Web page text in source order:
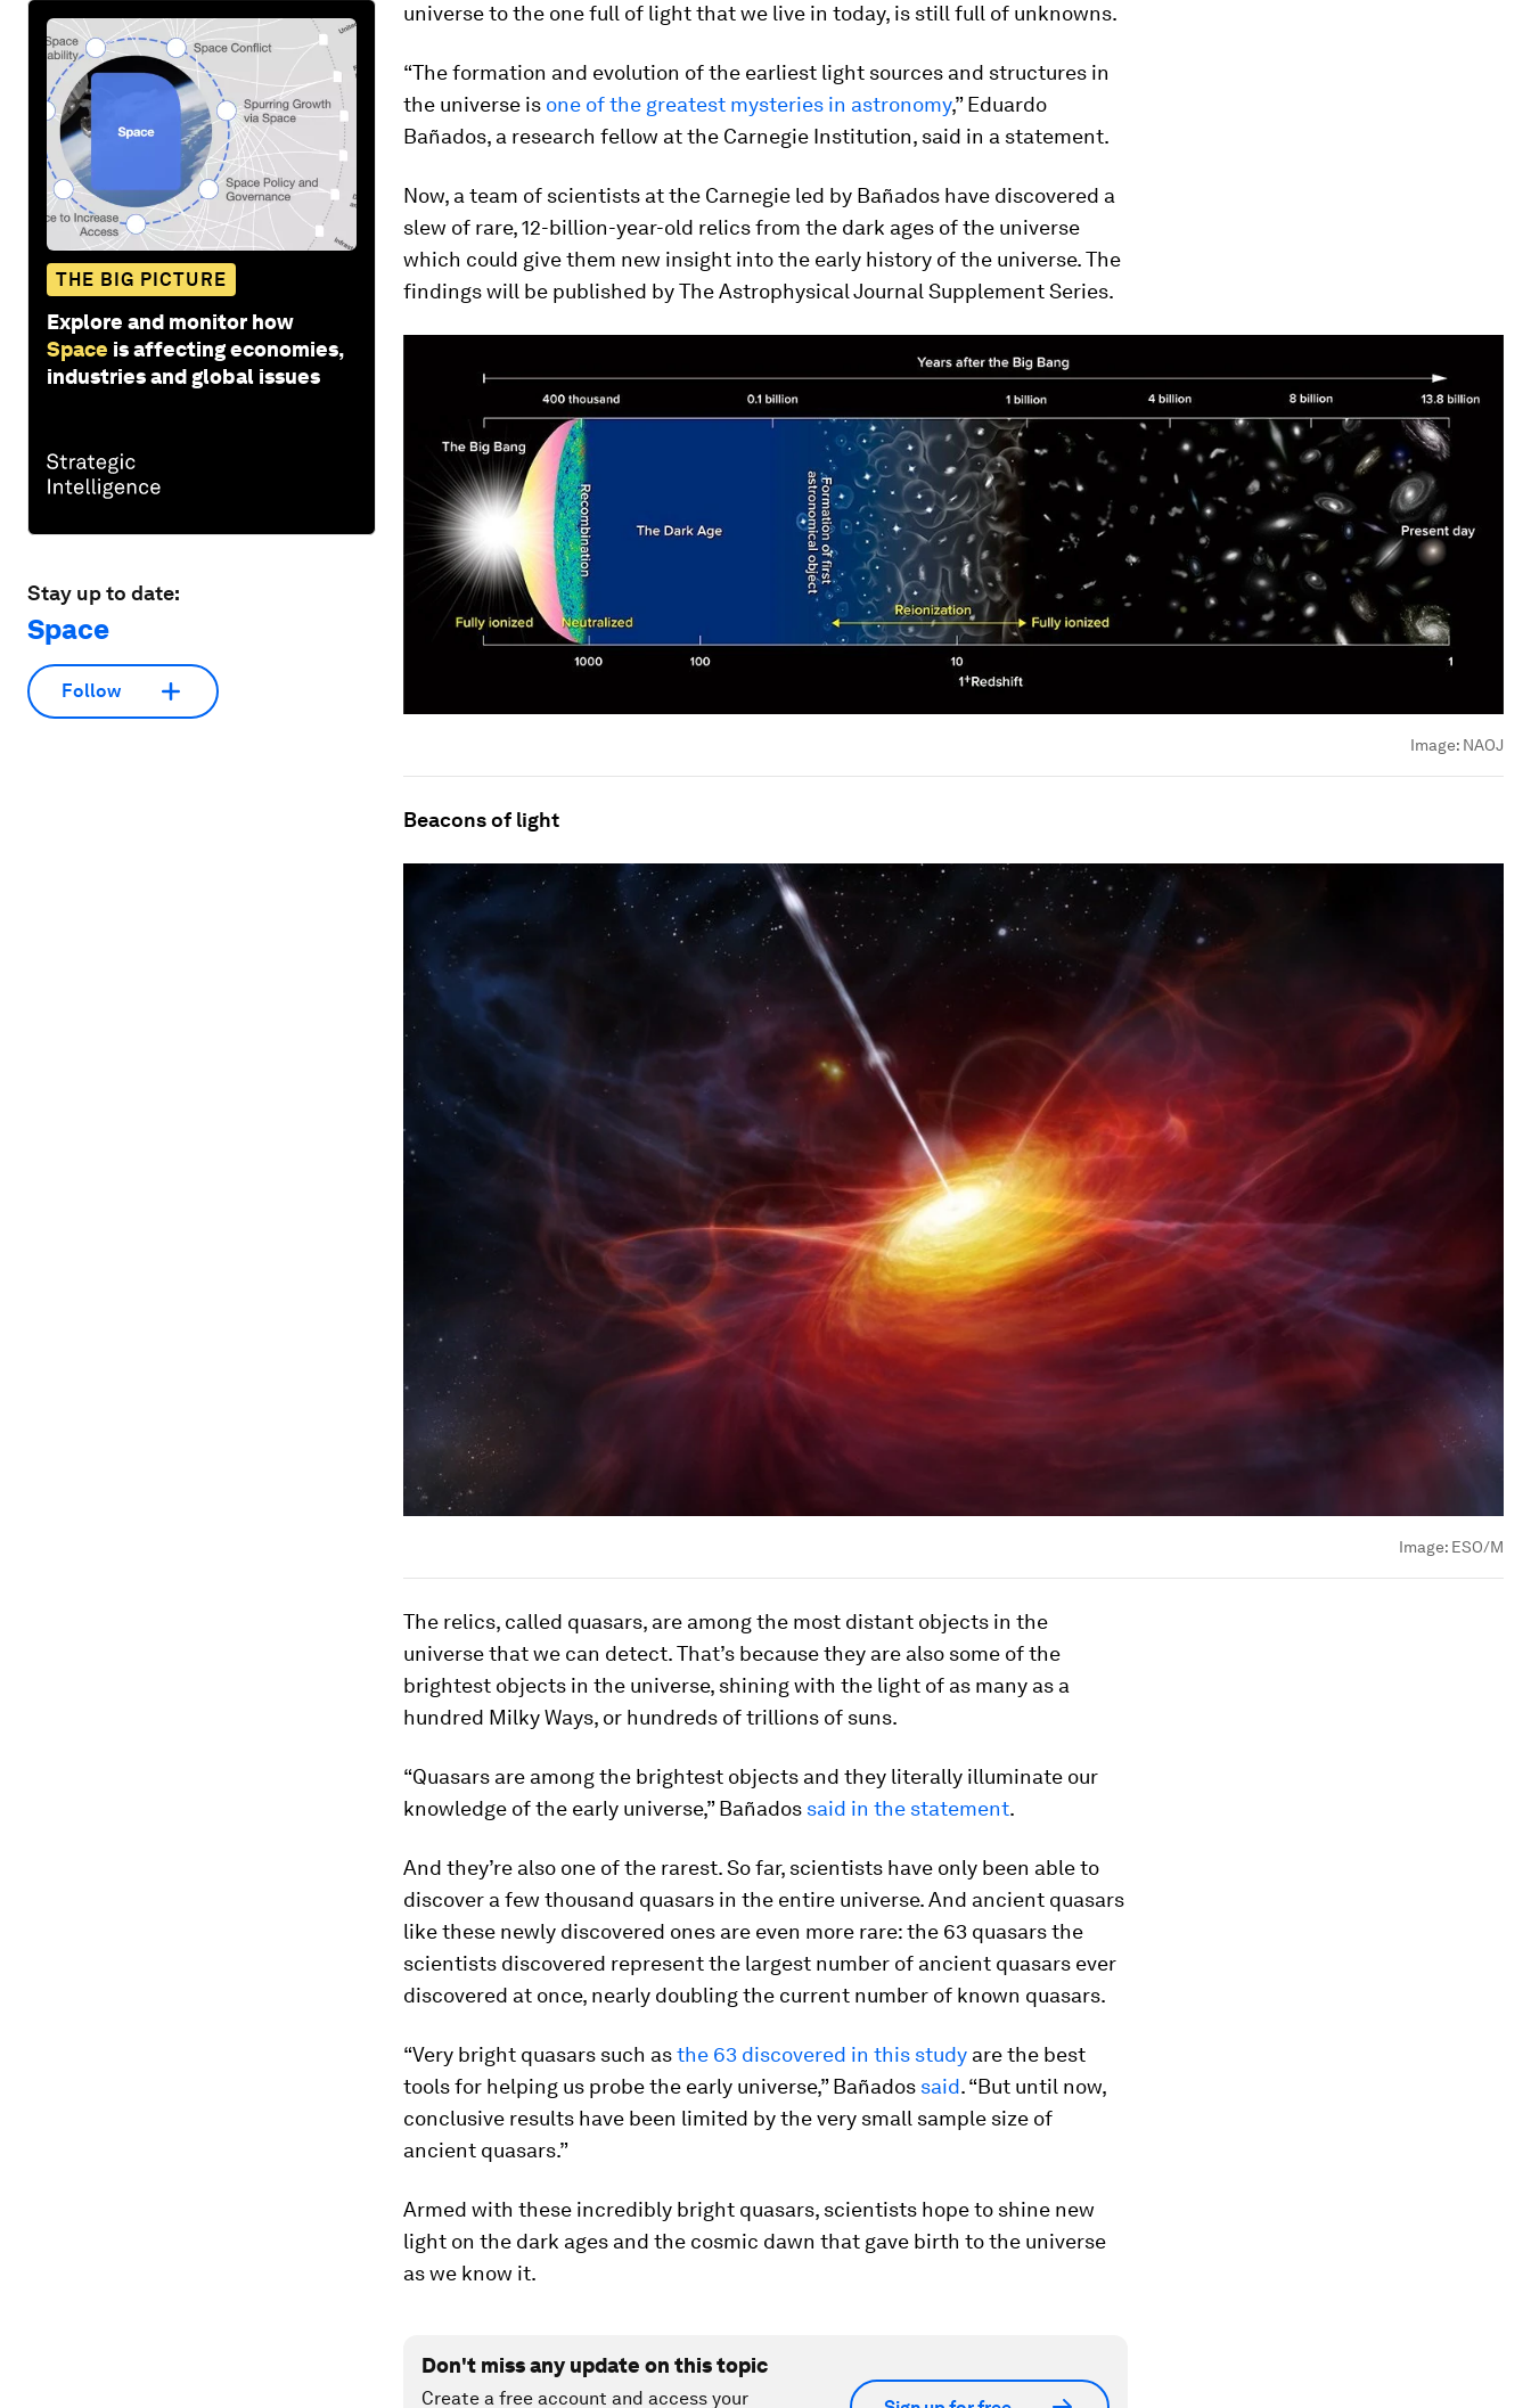
THE BIG PICTURE
Explore and monitor how
Space is affecting economies,
industries and global issues
Stay up to date:
Space
Follow
universe to the one full of light that we live in today, is still full of unknowns.
“The formation and evolution of the earliest light sources and structures in
the universe is one of the greatest mysteries in astronomy,” Eduardo
Bañados, a research fellow at the Carnegie Institution, said in a statement.
Now, a team of scientists at the Carnegie led by Bañados have discovered a
slew of rare, 12-billion-year-old relics from the dark ages of the universe
which could give them new insight into the early history of the universe. The
findings will be published by The Astrophysical Journal Supplement Series.
Image: NAOJ
Beacons of light
Image: ESO/M
The relics, called quasars, are among the most distant objects in the
universe that we can detect. That’s because they are also some of the
brightest objects in the universe, shining with the light of as many as a
hundred Milky Ways, or hundreds of trillions of suns.
“Quasars are among the brightest objects and they literally illuminate our
knowledge of the early universe,” Bañados said in the statement.
And they’re also one of the rarest. So far, scientists have only been able to
discover a few thousand quasars in the entire universe. And ancient quasars
like these newly discovered ones are even more rare: the 63 quasars the
scientists discovered represent the largest number of ancient quasars ever
discovered at once, nearly doubling the current number of known quasars.
“Very bright quasars such asthe 63 discovered in this study are the best
tools for helping us probe the early universe,” Bañados said. “But until now,
conclusive results have been limited by the very small sample size of
ancient quasars.”
Armed with these incredibly bright quasars, scientists hope to shine new
light on the dark ages and the cosmic dawn that gave birth to the universe
as we know it.
Don't miss any update on this topic
Create a free account and access your